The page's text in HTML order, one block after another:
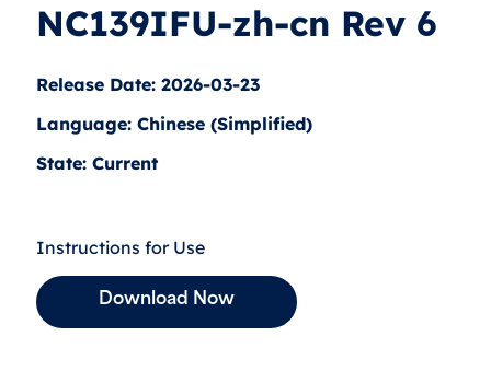
NC139IFU-zh-cn Rev 6
Release Date: 2026-03-23
Language: Chinese (Simplified)
State: Current
Instructions for Use
Download Now